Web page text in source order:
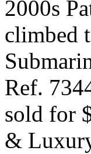
2000s
climbed
Ref.
sold for
&